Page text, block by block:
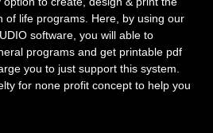
of life programs. Here, by using our
software, you will able to
programs and get printable pdf
you to just support this system.
for none profit concept to help you